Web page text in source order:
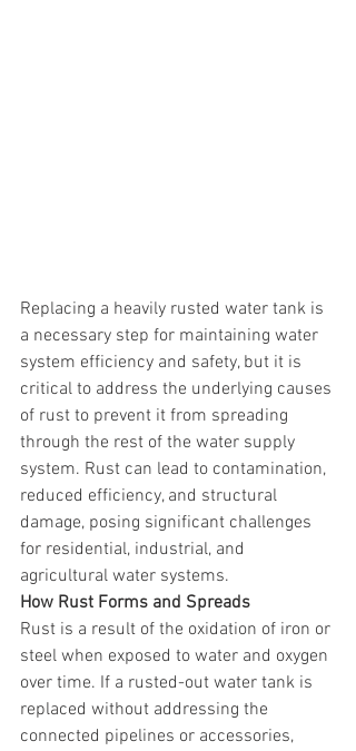
Replacing a heavily rusted water tank is
a necessary step for maintaining water
system efficiency and safety, but it is
critical to address the underlying causes
of rust to prevent it from spreading
through the rest of the water supply
system. Rust can lead to contamination,
reduced efficiency, and structural
damage, posing significant challenges
for residential, industrial, and
agricultural water systems.
How Rust Forms and Spreads
Rust is a result of the oxidation of iron or
steel when exposed to water and oxygen
over time. If a rusted-out water tank is
replaced without addressing the
connected pipelines or accessories,